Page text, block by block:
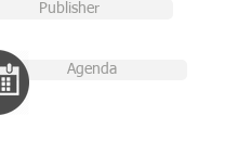
Publisher
Agenda